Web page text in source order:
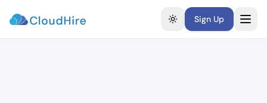
Toggle theme
Sign Up